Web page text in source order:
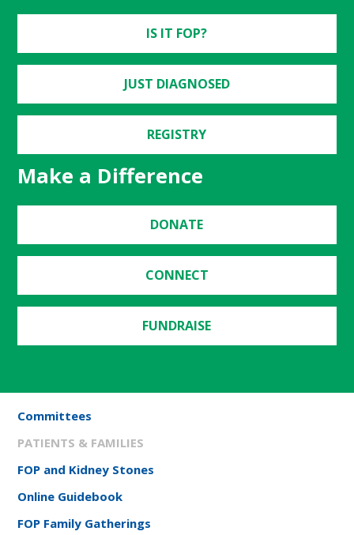
IS IT FOP?
JUST DIAGNOSED
REGISTRY
Make a Difference
DONATE
CONNECT
FUNDRAISE
Committees
PATIENTS & FAMILIES
FOP and Kidney Stones
Online Guidebook
FOP Family Gatherings